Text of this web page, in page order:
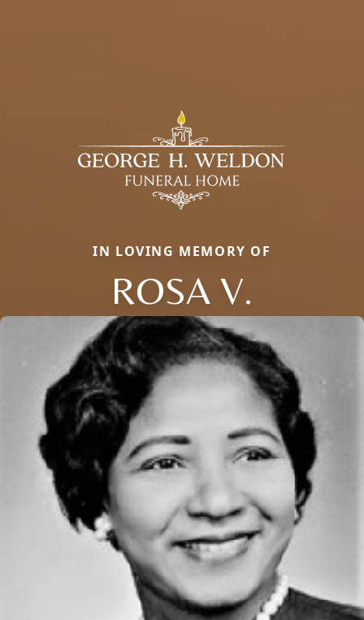
IN LOVING MEMORY OF
ROSA V.